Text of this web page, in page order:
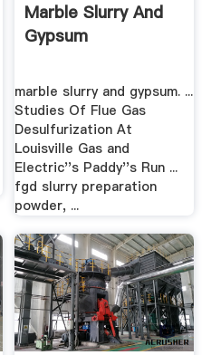
Marble Slurry And
Gypsum
marble slurry and gypsum. ...
Studies Of Flue Gas
Desulfurization At
Louisville Gas and
Electric''s Paddy''s Run ...
fgd slurry preparation
powder, ...